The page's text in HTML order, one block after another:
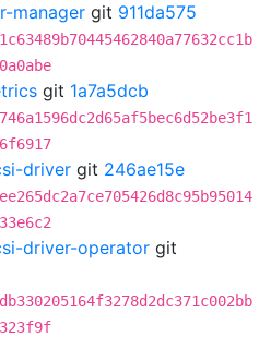
manager git 911da575
git 1a7a5dcb
driver git 246ae15e
driver-operator git